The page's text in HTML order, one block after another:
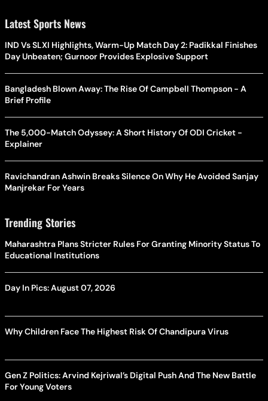
Latest Sports News
IND Vs SLXI Highlights, Warm-Up Match Day 2: Padikkal Finishes
Day Unbeaten; Gurnoor Provides Explosive Support
Bangladesh Blown Away: The Rise Of Campbell Thompson - A
Brief Profile
The 5,000-Match Odyssey: A Short History Of ODI Cricket -
Explainer
Ravichandran Ashwin Breaks Silence On Why He Avoided Sanjay
Manjrekar For Years
Trending Stories
Maharashtra Plans Stricter Rules For Granting Minority Status To
Educational Institutions
Day In Pics: August 07, 2026
Why Children Face The Highest Risk Of Chandipura Virus
Gen Z Politics: Arvind Kejriwal’s Digital Push And The New Battle
For Young Voters